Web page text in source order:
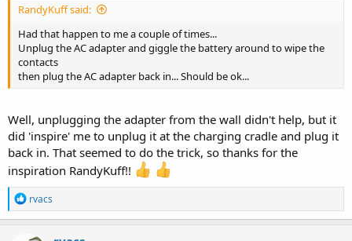
RandyKuff said:
Had that happen to me a couple of times...
Unplug the AC adapter and giggle the battery around to wipe the
contacts
then plug the AC adapter back in... Should be ok...
Well, unplugging the adapter from the wall didn't help, but it
did 'inspire' me to unplug it at the charging cradle and plug it
back in. That seemed to do the trick, so thanks for the
inspiration RandyKuff!!
R
e
a
c
rvacs